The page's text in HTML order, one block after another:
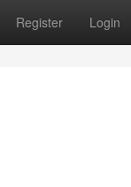
Register Login